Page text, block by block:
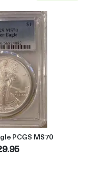
PCGS PR70DCAM First Strike
Read more about2006 Silver
PCGS MS70